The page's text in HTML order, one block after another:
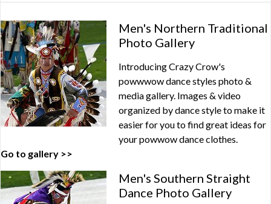
Men's Northern Traditional
Photo Gallery
Introducing Crazy Crow's
powwwow dance styles photo &
media gallery. Images & video
organized by dance style to make it
easier for you to find great ideas for
your powwow dance clothes.
Go to gallery >>
Men's Southern Straight
Dance Photo Gallery